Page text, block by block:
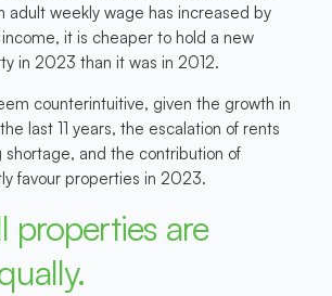
adult weekly wage has increased by
it is cheaper to hold a new
in 2023 than it was in 2012.
counterintuitive, given the growth in
last 11 years, the escalation of rents
shortage, and the contribution of
favour properties in 2023.
properties are